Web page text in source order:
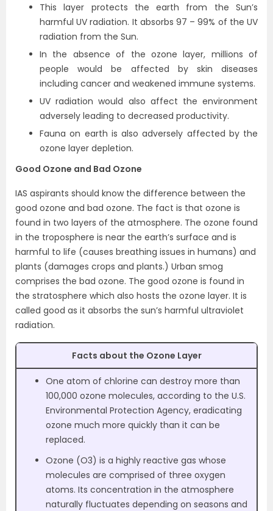
This layer protects the earth from the Sun’s
harmful UV radiation. It absorbs 97 – 99% of the UV
radiation from the Sun.
In the absence of the ozone layer, millions of
people would be affected by skin diseases
including cancer and weakened immune systems.
UV radiation would also affect the environment
adversely leading to decreased productivity.
Fauna on earth is also adversely affected by the
ozone layer depletion.
Good Ozone and Bad Ozone
IAS aspirants should know the difference between the
good ozone and bad ozone. The fact is that ozone is
found in two layers of the atmosphere. The ozone found
in the troposphere is near the earth’s surface and is
harmful to life (causes breathing issues in humans) and
plants (damages crops and plants.) Urban smog
comprises the bad ozone. The good ozone is found in
the stratosphere which also hosts the ozone layer. It is
called good as it absorbs the sun’s harmful ultraviolet
radiation.
Facts about the Ozone Layer
One atom of chlorine can destroy more than
100,000 ozone molecules, according to the U.S.
Environmental Protection Agency, eradicating
ozone much more quickly than it can be
replaced.
Ozone (O3) is a highly reactive gas whose
molecules are comprised of three oxygen
atoms. Its concentration in the atmosphere
naturally fluctuates depending on seasons and